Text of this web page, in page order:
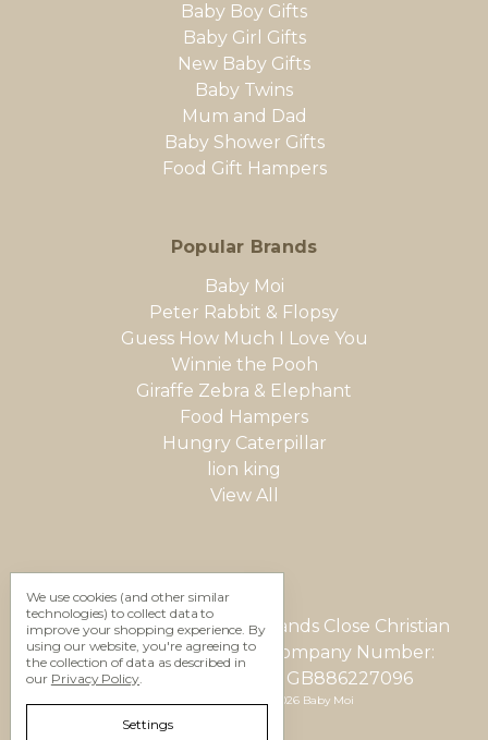
Baby Boy Gifts
Baby Girl Gifts
New Baby Gifts
Baby Twins
Mum and Dad
Baby Shower Gifts
Food Gift Hampers
Popular Brands
Baby Moi
Peter Rabbit & Flopsy
Guess How Much I Love You
Winnie the Pooh
Giraffe Zebra & Elephant
Food Hampers
Hungry Caterpillar
lion king
View All
Gifting Studio Ltd 12 Woodlands Close Christian
Malford, Wilts, SN15 4AU Company Number:
05623937 VAT Number: GB886227096
© 2026 Baby Moi
We use cookies (and other similar
technologies) to collect data to
improve your shopping experience. By
using our website, you're agreeing to
the collection of data as described in
our Privacy Policy.
Settings